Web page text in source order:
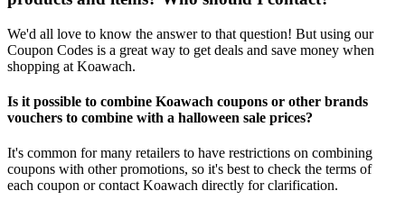
We'd all love to know the answer to that question! But using our
Coupon Codes is a great way to get deals and save money when
shopping at Koawach.
Is it possible to combine Koawach coupons or other brands
vouchers to combine with a halloween sale prices?
It's common for many retailers to have restrictions on combining
coupons with other promotions, so it's best to check the terms of
each coupon or contact Koawach directly for clarification.